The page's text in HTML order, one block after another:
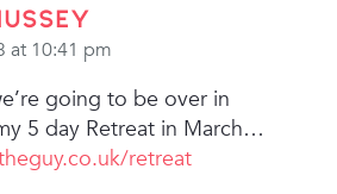
at 10:41 pm
going to be over in
5 day Retreat in March…
retreat